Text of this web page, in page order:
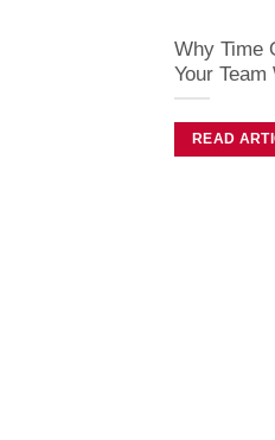
Why Time
Your Team
READ